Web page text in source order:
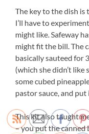
The key to the dish is
I’ll have to
might like. Safeway
might fit the bill. The
basically sauteed for
(which she didn’t like
some cubed
pastor sauce, and
This kit also taught
– you put the